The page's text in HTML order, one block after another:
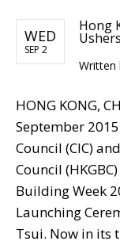
WED
SEP 2
Hong
Written
HONG KONG,
September 2015
Council (CIC)
Council
Building Week
Launching
Tsui. Now in its